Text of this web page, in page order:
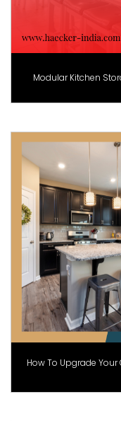
Modular Kitchen
How To Upgrade